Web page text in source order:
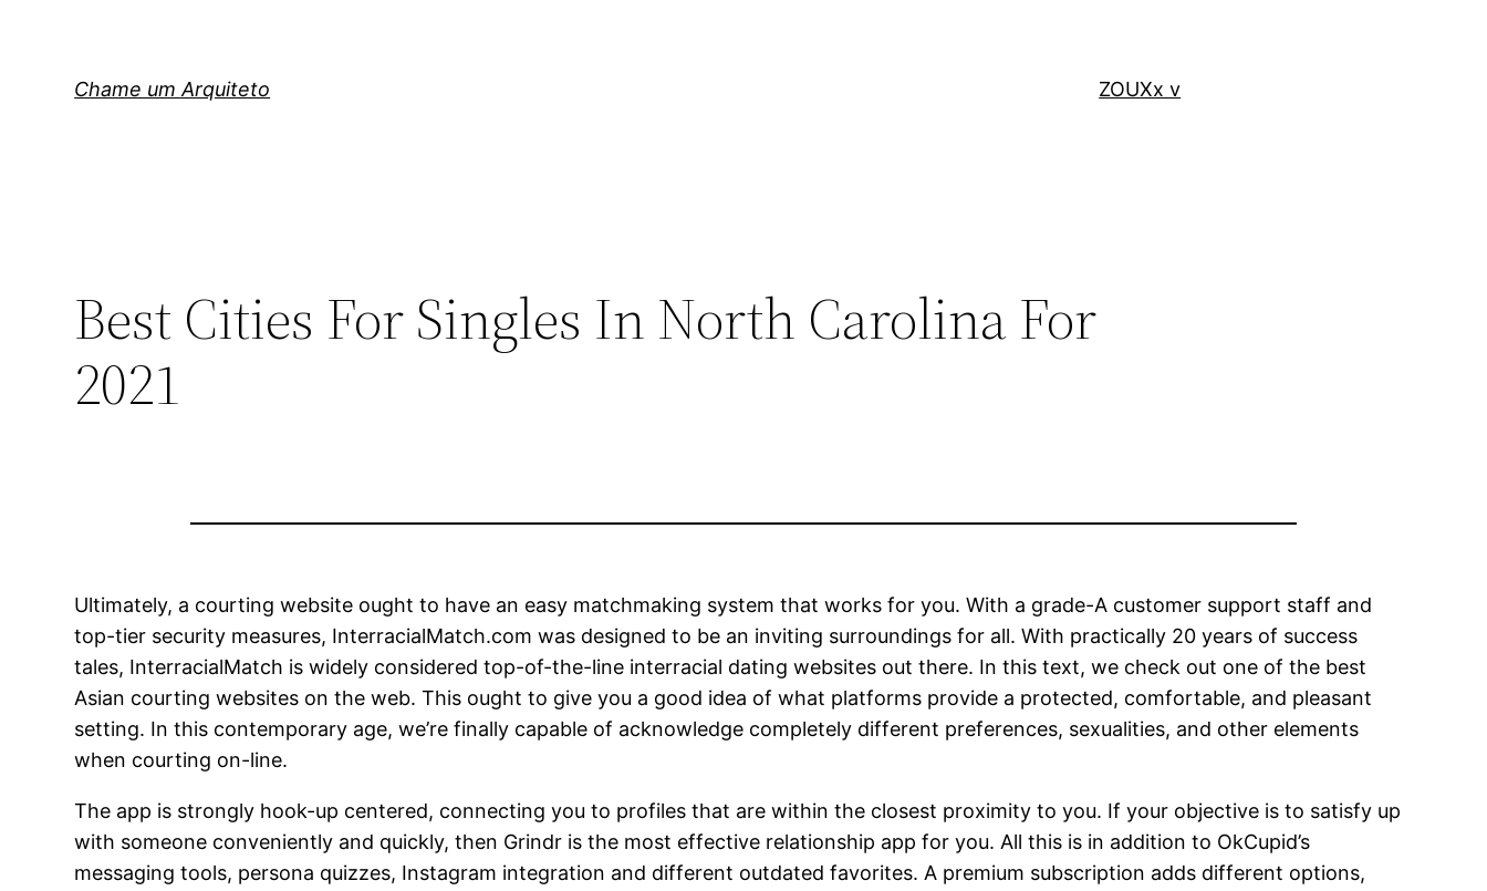
Chame um Arquiteto ZOUXx v
Best Cities For Singles In North Carolina For
2021
Ultimately, a courting website ought to have an easy matchmaking system that works for you. With a grade-A customer support staff and
top-tier security measures, InterracialMatch.com was designed to be an inviting surroundings for all. With practically 20 years of success
tales, InterracialMatch is widely considered top-of-the-line interracial dating websites out there. In this text, we check out one of the best
Asian courting websites on the web. This ought to give you a good idea of what platforms provide a protected, comfortable, and pleasant
setting. In this contemporary age, we’re finally capable of acknowledge completely different preferences, sexualities, and other elements
when courting on-line.
The app is strongly hook-up centered, connecting you to profiles that are within the closest proximity to you. If your objective is to satisfy up
with someone conveniently and quickly, then Grindr is the most effective relationship app for you. All this is in addition to OkCupid’s
messaging tools, persona quizzes, Instagram integration and different outdated favorites. A premium subscription adds different options,